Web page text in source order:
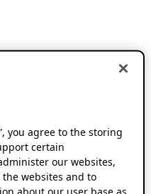
you agree to the storing
certain
our websites,
websites and to